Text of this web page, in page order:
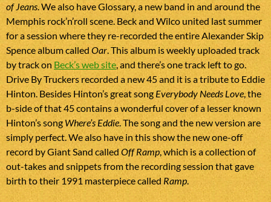
of Jeans. We also have Glossary, a new band in and around the
Memphis rock’n’roll scene. Beck and Wilco united last summer
for a session where they re-recorded the entire Alexander Skip
Spence album called Oar. This album is weekly uploaded track
by track on Beck’s web site, and there’s one track left to go.
Drive By Truckers recorded a new 45 and it is a tribute to Eddie
Hinton. Besides Hinton’s great song Everybody Needs Love, the
b-side of that 45 contains a wonderful cover of a lesser known
Hinton’s songWhere’s Eddie. The song and the new version are
simply perfect. We also have in this show the new one-off
record by Giant Sand called Off Ramp, which is a collection of
out-takes and snippets from the recording session that gave
birth to their 1991 masterpiece calledRamp.